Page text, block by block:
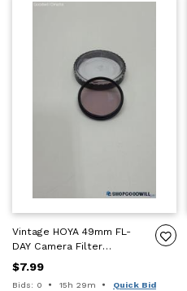
Vintage HOYA 49mm FL-
DAY Camera Filter
UNTESTED!!! FOR PARTS
OR REPAIR!!!
$7.99
Bids: 0 Time remaining:
15h 29m Quick Bid